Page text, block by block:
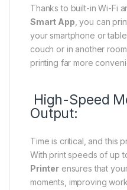
Thanks to built-in Wi-Fi
Smart App , you can
your smartphone or
couch or in another
printing far more
High-Speed
Output:
Time is critical, and this
With print speeds of up
Printer ensures that
moments, improving